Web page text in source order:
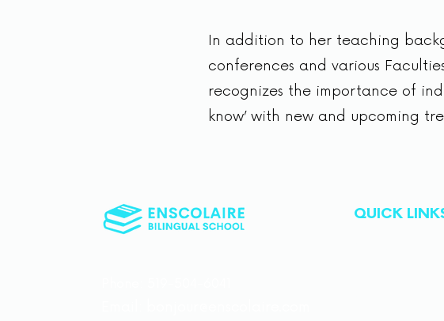
In addition to her teaching
conferences and various
recognizes the importance of
know’ with new and upcoming
QUICK